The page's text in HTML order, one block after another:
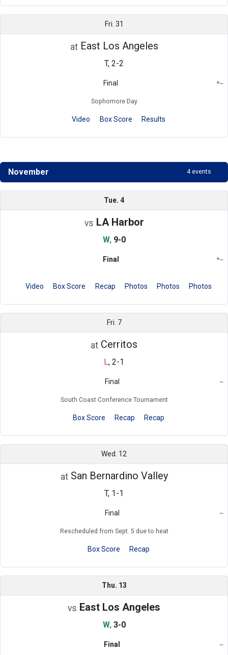
Fri. 31
at East Los Angeles
T, 2-2
Final *
Conference
~
Region
Sophomore Day
Video Box Score Results
November 4 events
Tue. 4
vs LA Harbor
W,9-0
Final *
Conference
~
Region
Video Box Score Recap Photos Photos Photos
Fri. 7
at Cerritos
L, 2-1
Final ~
Region
South Coast Conference Tournament
Box Score Recap Recap
Wed. 12
at San Bernardino Valley
T, 1-1
Final ~
Region
Rescheduled from Sept. 5 due to heat
Box Score Recap
Thu. 13
vs East Los Angeles
W,3-0
Final ~
Region